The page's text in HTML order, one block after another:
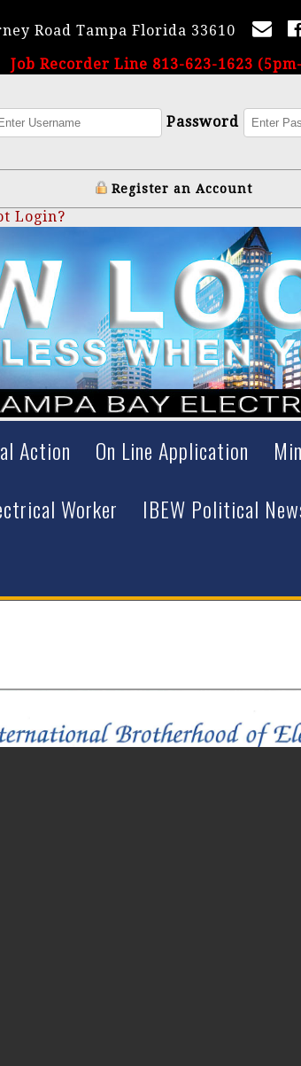
Road Tampa Florida 33610
Job Recorder Line 813-623-1623
Password
Register an Account
Login?
Action On Line Application
Worker IBEW Political